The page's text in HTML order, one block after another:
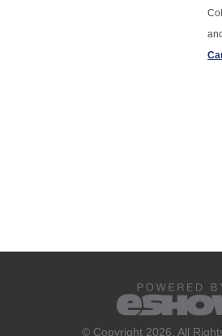
© Copyright 2026. All